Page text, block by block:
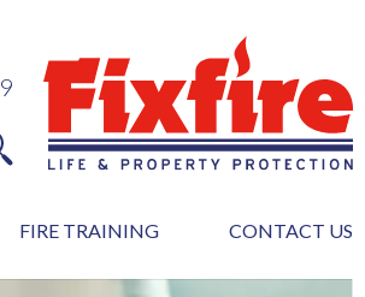
FIRE TRAINING CONTACT US